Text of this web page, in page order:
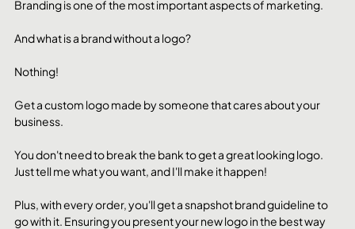
Branding is one of the most important aspects of marketing.
And what is a brand without a logo?
Nothing!
Get a custom logo made by someone that cares about your
business.
You don't need to break the bank to get a great looking logo.
Just tell me what you want, and I'll make it happen!
Plus, with every order, you'll get a snapshot brand guideline to
go with it. Ensuring you present your new logo in the best way